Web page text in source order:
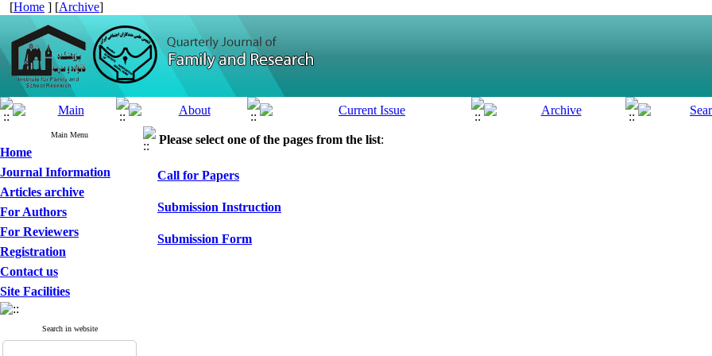
[Home ] [Archive]
Main Menu
Home
Journal Information
Articles archive
For Authors
For Reviewers
Registration
Contact us
Site Facilities
Search in website
Please select one of the pages from the list:
Call for Papers
Submission Instruction
Submission Form